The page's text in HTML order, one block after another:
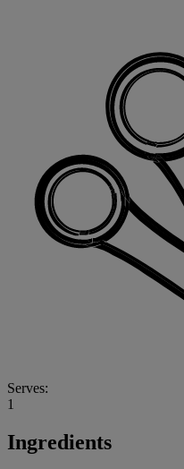
Serves:
1
Ingredients